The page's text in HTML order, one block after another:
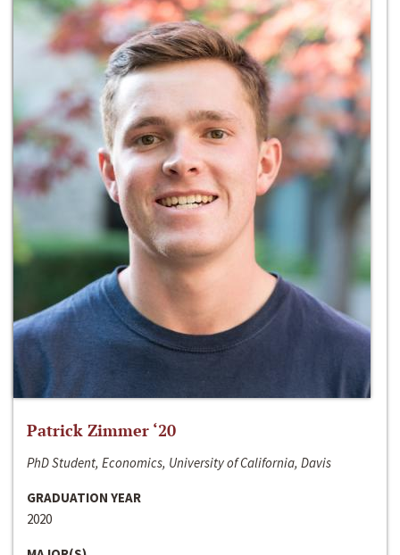
Patrick Zimmer ‘20
PhD Student, Economics, University of California, Davis
GRADUATION YEAR
2020